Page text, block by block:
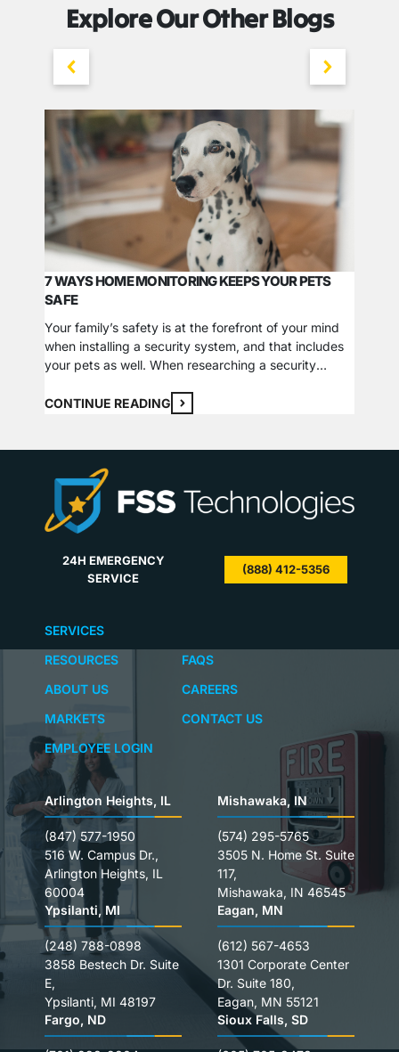
Explore Our Other Blogs
7 WAYS HOME MONITORING KEEPS YOUR PETS
SAFE
Your family’s safety is at the forefront of your mind
when installing a security system, and that includes
your pets as well. When researching a security
that this technology can help your pets stay safe
CONTINUE READING
24H EMERGENCY
SERVICE
(888) 412-5356
SERVICES
ABOUT US
CAREERS
MARKETS
RESOURCES FAQS
CONTACT US
EMPLOYEE LOGIN
Arlington Heights, IL
(847) 577-1950
516 W. Campus Dr.,
Arlington Heights, IL
60004
Mishawaka, IN
(574) 295-5765
3505 N. Home St. Suite
117,
Mishawaka, IN 46545
Ypsilanti, MI
(248) 788-0898
3858 Bestech Dr. Suite
E,
Ypsilanti, MI 48197
Eagan, MN
(612) 567-4653
1301 Corporate Center
Dr. Suite 180,
Eagan, MN 55121
Fargo, ND
Sioux Falls, SD